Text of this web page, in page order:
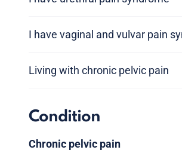
I have vaginal and vulvar pain
Living with chronic pelvic pain
Condition
Chronic pelvic pain